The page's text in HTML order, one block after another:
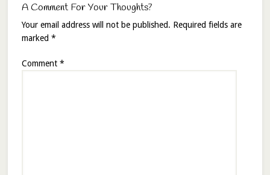
A Comment For Your Thoughts?
Your email address will not be published. Required fields are
marked *
Comment *